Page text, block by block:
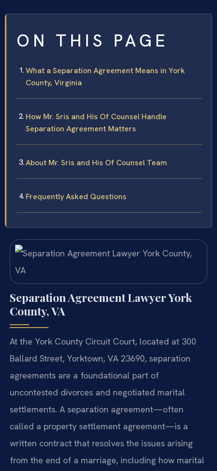
ON THIS PAGE
What a Separation Agreement Means in York
County, Virginia
How Mr. Sris and His Of Counsel Handle
Separation Agreement Matters
About Mr. Sris and His Of Counsel Team
Frequently Asked Questions
Separation Agreement Lawyer York
County, VA
At the York County Circuit Court, located at 300
Ballard Street, Yorktown, VA 23690, separation
agreements are a foundational part of
uncontested divorces and negotiated marital
settlements. A separation agreement—often
called a property settlement agreement—is a
written contract that resolves the issues arising
from the end of a marriage, including how marital